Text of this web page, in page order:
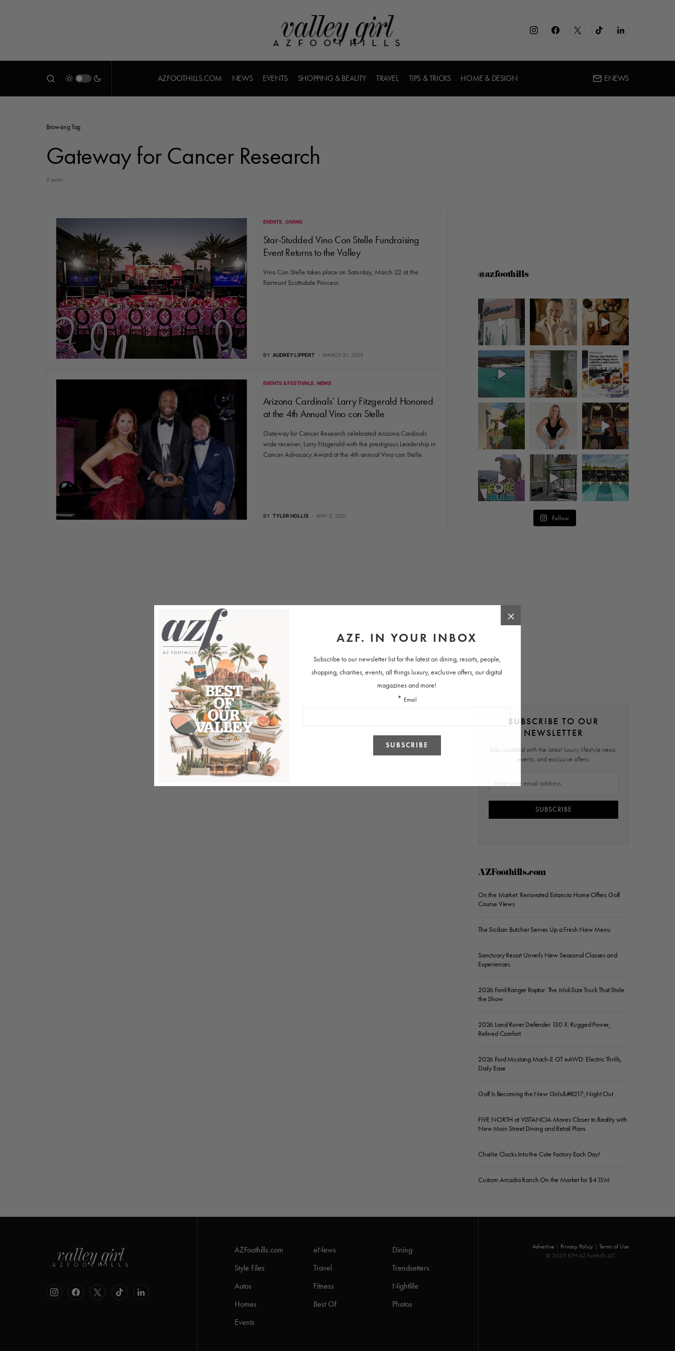
AZFOOTHILLS.COM NEWS EVENTS SHOPPING & BEAUTY TRAVEL TIPS & TRICKS HOME & DESIGN ENEWS
Browsing Tag
Gateway for Cancer Research
2 posts
EVENTS GIVING
Star-Studded Vino Con Stelle Fundraising
Event Returns to the Valley
Vino Con Stelle takes place on Saturday, March 22 at the
Fairmont Scottsdale Princess.
BY AUDREY LIPPERT MARCH 21, 2025
EVENTS & FESTIVALS NEWS
Arizona Cardinals’ Larry Fitzgerald Honored
at the 4th Annual Vino con Stelle
Gateway for Cancer Research celebrated Arizona Cardinals
wide receiver, Larry Fitzgerald with the prestigious Leadership in
Cancer Advocacy Award at the 4th annual Vino con Stelle.
BY TYLER HOLLIS MAY 5, 2021
@azfoothills
Follow
SUBSCRIBE TO OUR
NEWSLETTER
Stay updated with the latest luxury lifestyle news,
events, and exclusive offers.
SUBSCRIBE
AZFoothills.com
On the Market: Renovated Estancia Home Offers Golf
Course Views
The Sicilian Butcher Serves Up a Fresh New Menu
Sanctuary Resort Unveils New Seasonal Classes and
Experiences
2026 Ford Ranger Raptor: The Mid-Size Truck That Stole
the Show
2026 Land Rover Defender 130 X: Rugged Power,
Refined Comfort
2026 Ford Mustang Mach-E GT eAWD: Electric Thrills,
Daily Ease
Golf Is Becoming the New Girls&#8217; Night Out
FIVE NORTH at VISTANCIA Moves Closer to Reality with
New Main Street Dining and Retail Plans
Charlie Clocks Into the Cute Factory Each Day!
Custom Arcadia Ranch On the Market for $4.15M
AZFoothills.com eNews
Dining
Style Files
Travel
Trendsetters
Autos
Fitness
Nightlife
Homes
Best Of
Photos
Events
Advertise Privacy Policy
Terms of Use
© 2025 KFH AZ Foothills LLC